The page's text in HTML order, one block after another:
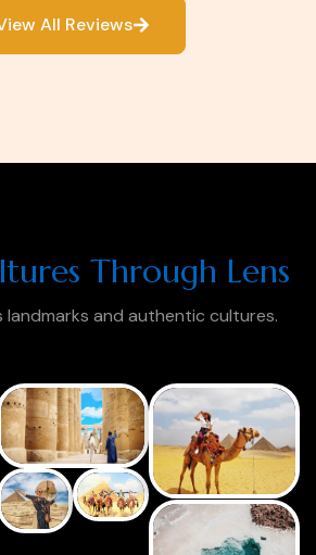
All Reviews
Through Lens
landmarks and authentic cultures.